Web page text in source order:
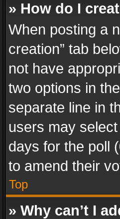
» How do I
When posting a
creation” tab
not have
two options in
separate line in
users may
days for the poll
to amend their
Top
» Why can’t I